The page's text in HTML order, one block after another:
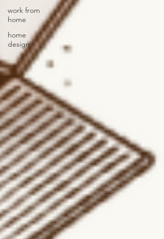
work from
home
home
design